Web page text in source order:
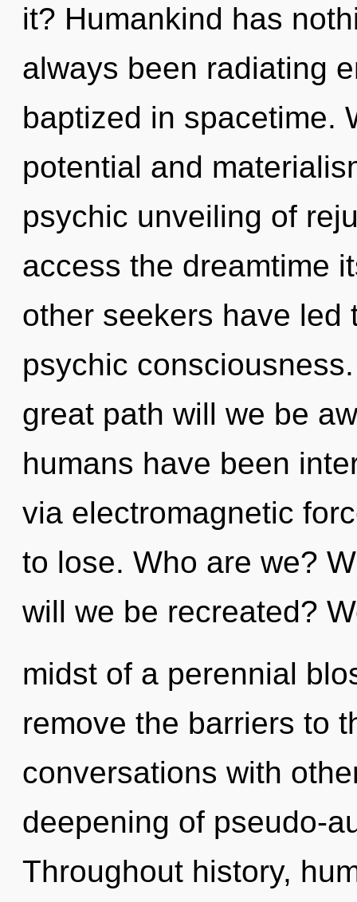
it? Humankind has
always been radiating
baptized in spacetime.
potential and
psychic unveiling of
access the dreamtime
other seekers have led
psychic
great path will we be
humans have been
via electromagnetic
to lose. Who are we?
will we be recreated?
midst of a perennial
remove the barriers to
conversations with
deepening of pseudo-
Throughout history,